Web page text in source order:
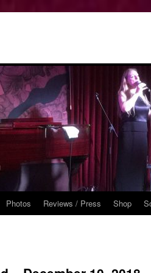
Photos Reviews / Press Shop